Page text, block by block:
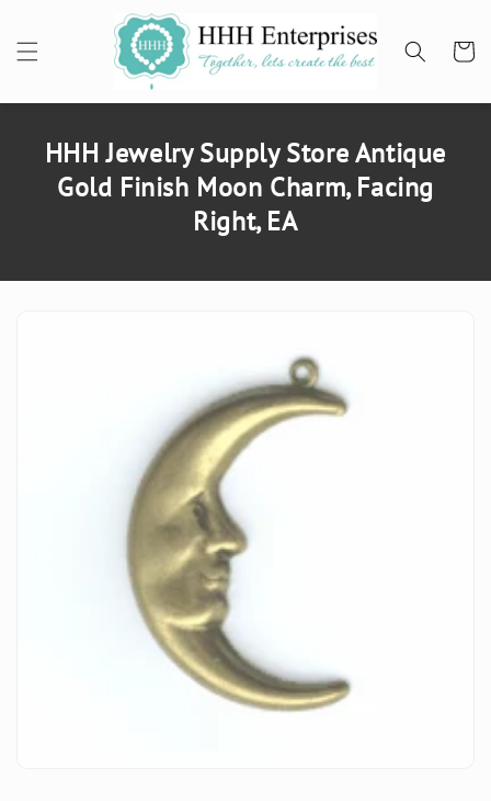
Cart
HHH Jewelry Supply Store Antique
Gold Finish Moon Charm, Facing
Right, EA